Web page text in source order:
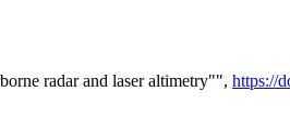
radar and laser altimetry"", https://